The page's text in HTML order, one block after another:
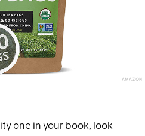
AMAZON
one in your book, look